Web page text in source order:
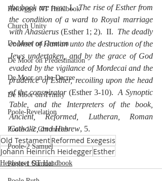
Heidegger NT Handbook
Church Unity
De Moor on Creation
De Moor on Predestination
De Moor on the Decree
De Moor on Trinity
Poole-Revelation
Poole-1-2 Chronicles
Poole-2 Samuel
Poole-1 Samuel
the book are two:  I. The rise of Esther from
the condition of a ward to Royal marriage
with Ahasuerus (Esther 1; 2).  II. The deadly
counsel of Haman unto the destruction of the
Jews undertaken, and by the grace of God
evaded by the vigilance of Mordecai and the
prudence of Esther, recoiling upon the head
of the conspirator (Esther 3-10). A Synoptic
Table, and the Interpreters of the book,
Ancient, Reformed, Lutheran, Roman
Catholic, and Hebrew, 5.
Old TestamentReformed Exegesis
Johann Heinrich HeideggerEsther
Heidegger OT Handbook